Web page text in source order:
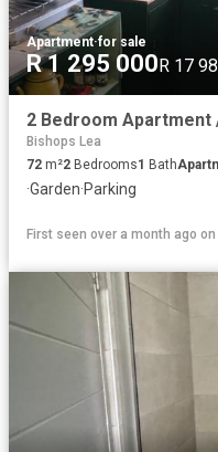
Apartment·for sale
R 1 295 000 R 17
Bishops Lea
72 m²2 Bedrooms1 Bath
·Garden·Parking
First seen over a month ago on